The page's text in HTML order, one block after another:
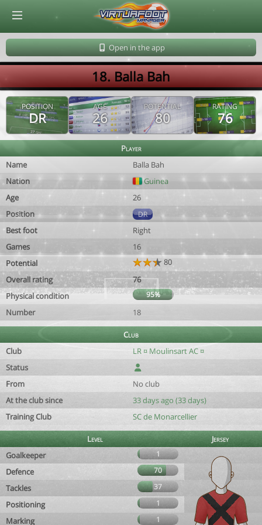
Open in the app
18. Balla Bah
POSITION
DR
AGE
26
POTENTIAL
80
RATING
76
Player
Name
Balla Bah
Nation
Guinea
Age
26
Position
DR
Best foot
Right
Games
16
Potential
80
Overall rating
76
Physical condition
95%
Number 18
Club
Club
LR ¤ Moulinsart AC ¤
Status
From
No club
At the club since
33 days ago (33 days)
Training Club
SC de Monarcellier
Level
Jersey
Goalkeeper
1
Defence 70
Tackles 37
Positioning 1
Marking 1
© Virtuafoot Manager by Aymeric Le Corre 202608062104